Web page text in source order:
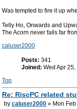
Was tempted to fire it up
Telly Ho, Onwards and
The Acorn never falls far
caluser2000
Posts: 341
Joined: Wed Apr
Top
Re: RiscPC related
by caluser2000 » Mon